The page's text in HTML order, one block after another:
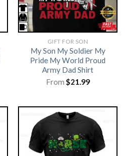
GIFT FOR SON
My Son My Soldier My
Pride My World Proud
Army Dad Shirt
From $21.99